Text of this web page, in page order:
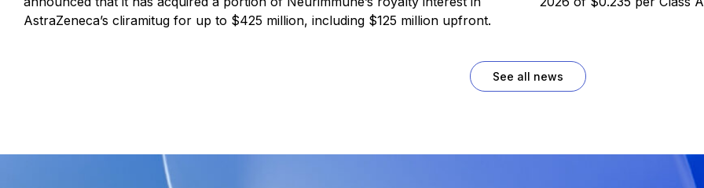
AstraZeneca’s cliramitug for up to $425 million, including $125 million upfront.
See all news